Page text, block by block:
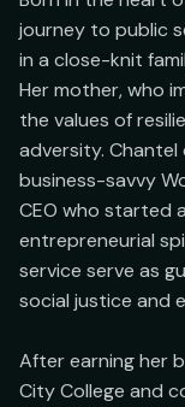
journey to public
in a close-knit
Her mother, who
the values of
adversity.
business-savvy
CEO who started
entrepreneurial
service serve as
social justice and
After earning her
City College and